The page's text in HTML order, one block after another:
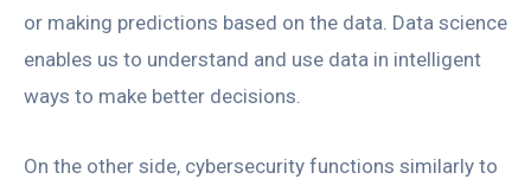
or making predictions based on the data. Data science
enables us to understand and use data in intelligent
ways to make better decisions.
On the other side, cybersecurity functions similarly to